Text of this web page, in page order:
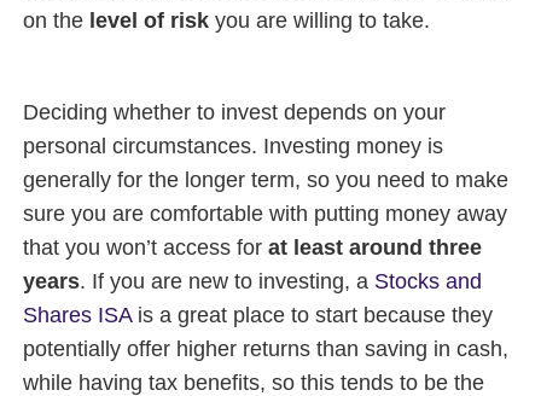
on the level of risk you are willing to take.
Deciding whether to invest depends on your
personal circumstances. Investing money is
generally for the longer term, so you need to make
sure you are comfortable with putting money away
that you won’t access forat least around three
years. If you are new to investing, a Stocks and
Shares ISAis a great place to start because they
potentially offer higher returns than saving in cash,
while having tax benefits, so this tends to be the